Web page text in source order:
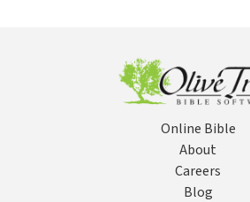
Online Bible
About
Careers
Blog